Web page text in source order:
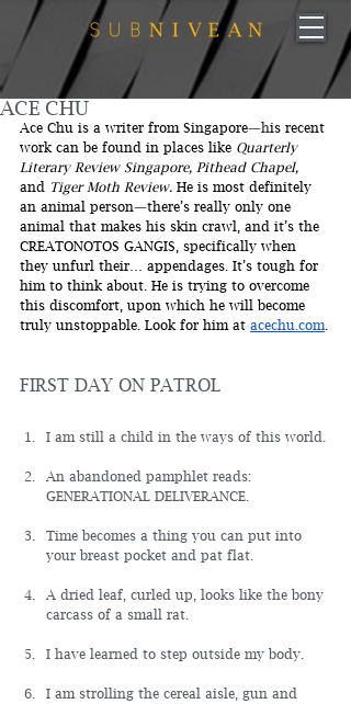
ACE CHU
Ace Chu is a writer from Singapore—his recent
work can be found in places like Quarterly
Literary Review Singapore, Pithead Chapel,
and Tiger Moth Review. He is most definitely
an animal person—there’s really only one
animal that makes his skin crawl, and it’s the
CREATONOTOS GANGIS, specifically when
they unfurl their… appendages. It’s tough for
him to think about. He is trying to overcome
this discomfort, upon which he will become
truly unstoppable. Look for him at acechu.com.
FIRST DAY ON PATROL
I am still a child in the ways of this world.
An abandoned pamphlet reads:
GENERATIONAL DELIVERANCE.
Time becomes a thing you can put into
your breast pocket and pat flat.
A dried leaf, curled up, looks like the bony
carcass of a small rat.
I have learned to step outside my body.
I am strolling the cereal aisle, gun and